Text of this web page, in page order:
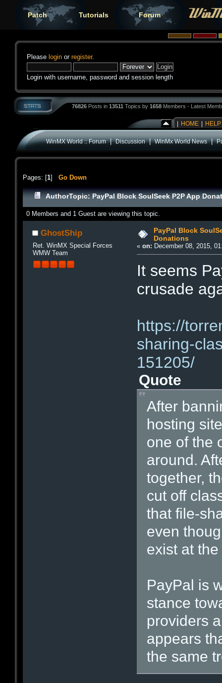
Patch Tutorials Forum
Please login or register.
Login with username, password and session length
76826 Posts in 13511 Topics by 1658 Members - Latest
HOME HELP
WinMX World :: Forum|Discussion|WinMx World News|
Pages: [1] Go Down
AuthorTopic: PayPal Block SoulSeek P2P App
0 Members and 1 Guest are viewing this topic.
GhostShip
Ret. WinMX Special Forces
WMW Team
PayPal Block
Donations
«on: December 08, 2015,
It seems
crusade
https://
sharing-
151205/
Quote
After
hosting
one of the
around.
together,
cut off
that file-
even
exist at
PayPal is
stance
providers
appears
the same